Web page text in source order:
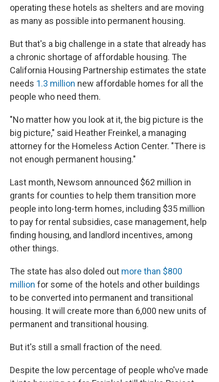
operating these hotels as shelters and are moving
as many as possible into permanent housing.
But that's a big challenge in a state that already has
a chronic shortage of affordable housing. The
California Housing Partnership estimates the state
needs 1.3 million new affordable homes for all the
people who need them.
"No matter how you look at it, the big picture is the
big picture," said Heather Freinkel, a managing
attorney for the Homeless Action Center. "There is
not enough permanent housing."
Last month, Newsom announced $62 million in
grants for counties to help them transition more
people into long-term homes, including $35 million
to pay for rental subsidies, case management, help
finding housing, and landlord incentives, among
other things.
The state has also doled out more than $800
million for some of the hotels and other buildings
to be converted into permanent and transitional
housing. It will create more than 6,000 new units of
permanent and transitional housing.
But it's still a small fraction of the need.
Despite the low percentage of people who've made